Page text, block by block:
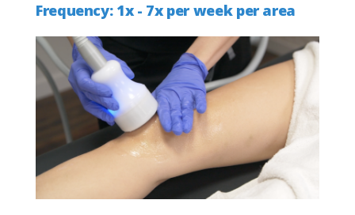
Frequency: 1x - 7x per week per area